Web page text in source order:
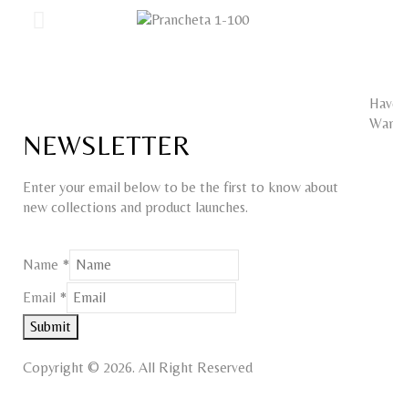
NEWSLETTER
Enter your email below to be the first to know about
new collections and product launches.
Name
Name *
Email *
Submit
Copyright © 2026. All Right Reserved